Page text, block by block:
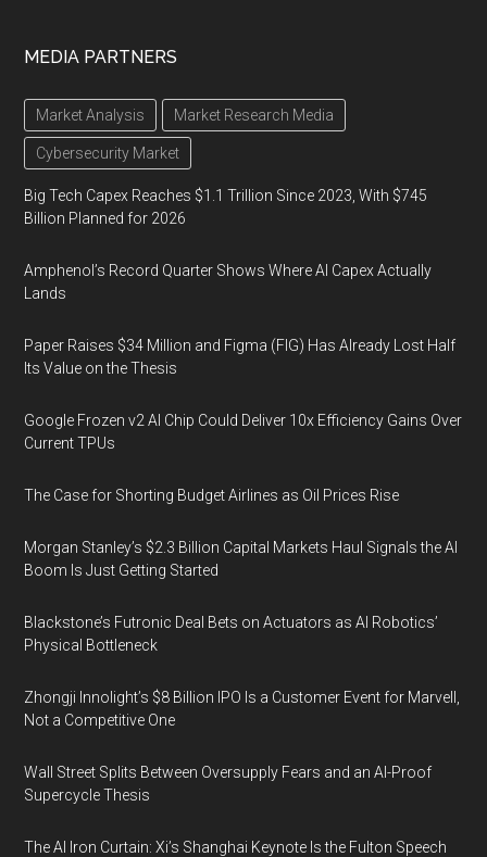
MEDIA PARTNERS
Market Analysis Market Research Media
Cybersecurity Market
Big Tech Capex Reaches $1.1 Trillion Since 2023, With $745
Billion Planned for 2026
Amphenol’s Record Quarter Shows Where AI Capex Actually
Lands
Paper Raises $34 Million and Figma (FIG) Has Already Lost Half
Its Value on the Thesis
Google Frozen v2 AI Chip Could Deliver 10x Efficiency Gains Over
Current TPUs
The Case for Shorting Budget Airlines as Oil Prices Rise
Morgan Stanley’s $2.3 Billion Capital Markets Haul Signals the AI
Boom Is Just Getting Started
Blackstone’s Futronic Deal Bets on Actuators as AI Robotics’
Physical Bottleneck
Zhongji Innolight’s $8 Billion IPO Is a Customer Event for Marvell,
Not a Competitive One
Wall Street Splits Between Oversupply Fears and an AI-Proof
Supercycle Thesis
The AI Iron Curtain: Xi’s Shanghai Keynote Is the Fulton Speech